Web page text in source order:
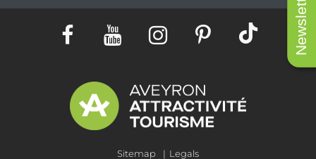
Newsletter
Sitemap Legals